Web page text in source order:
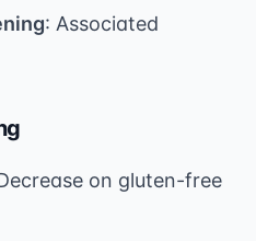
: Associated
on gluten-free